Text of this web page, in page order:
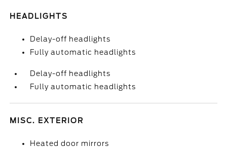
HEADLIGHTS
Delay-off headlights
Fully automatic headlights
Delay-off headlights
Fully automatic headlights
MISC. EXTERIOR
Heated door mirrors